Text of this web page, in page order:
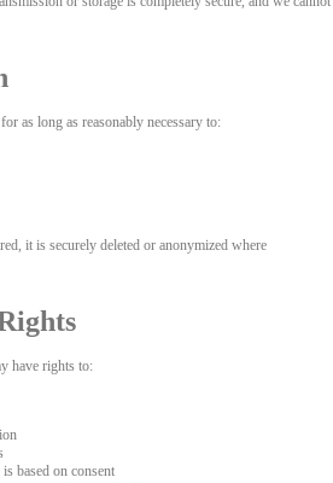
as long as reasonably necessary to:
it is securely deleted or anonymized where
have rights to:
based on consent